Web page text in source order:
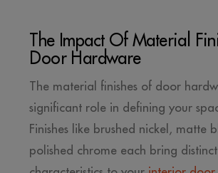
The Impact Of Material
Door Hardware
The material finishes of door
significant role in defining your
Finishes like brushed nickel, matte
polished chrome each bring distinct